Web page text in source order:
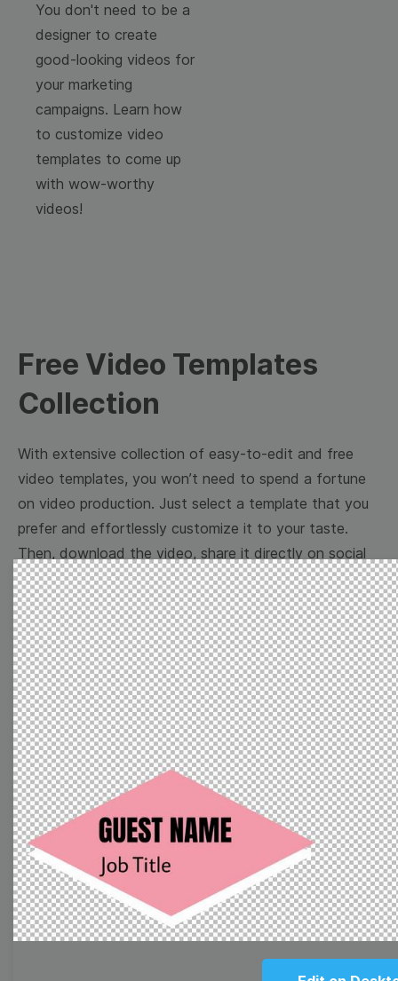
You don't need to be a
designer to create
good-looking videos for
your marketing
campaigns. Learn how
to customize video
templates to come up
with wow-worthy
videos!
Free Video Templates
Collection
With extensive collection of easy-to-edit and free
video templates, you won’t need to spend a fortune
on video production. Just select a template that you
prefer and effortlessly customize it to your taste.
Then, download the video, share it directly on social
media, or embed it on your website. Step up your
video marketing game with Wave.video free
templates!
Browse templates by image
templates
Thumbnail Lower Third
Meme Facebook Cover
Quote Overlay